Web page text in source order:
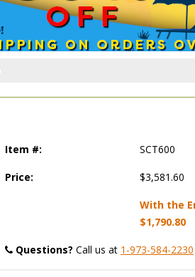
Item #: SCT600
Price: $3,581.60
With the
$1,790.80
Questions? Call us at 1-973-584-2230